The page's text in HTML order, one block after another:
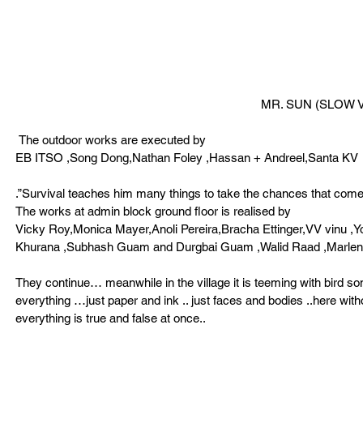
MR. SUN (SLOW
The outdoor works are executed by
EB ITSO ,Song Dong,Nathan Foley ,Hassan + Andreel,Santa KV
.”Survival teaches him many things to take the chances that
The works at admin block ground floor is realised by
Vicky Roy,Monica Mayer,Anoli Pereira,Bracha Ettinger,VV vinu
Khurana ,Subhash Guam and Durgbai Guam ,Walid Raad
They continue… meanwhile in the village it is teeming with bird
everything …just paper and ink .. just faces and bodies ..here
everything is true and false at once..